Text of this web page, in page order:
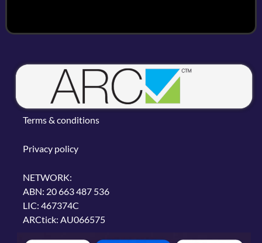
Terms & conditions
Privacy policy
NETWORK:
ABN: 20 663 487 536
LIC: 467374C
ARCtick: AU066575